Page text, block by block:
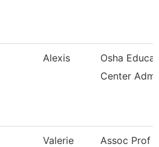
Alexis
Osha
Center
Valerie
Assoc Prof